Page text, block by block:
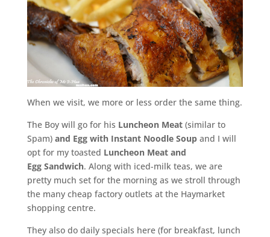
When we visit, we more or less order the same thing.
The Boy will go for his Luncheon Meat(similar to
Spam)and Egg with Instant Noodle Soupand I will
opt for my toasted Luncheon Meat and
Egg Sandwich. Along with iced-milk teas, we are
pretty much set for the morning as we stroll through
the many cheap factory outlets at the Haymarket
shopping centre.
They also do daily specials here (for breakfast, lunch